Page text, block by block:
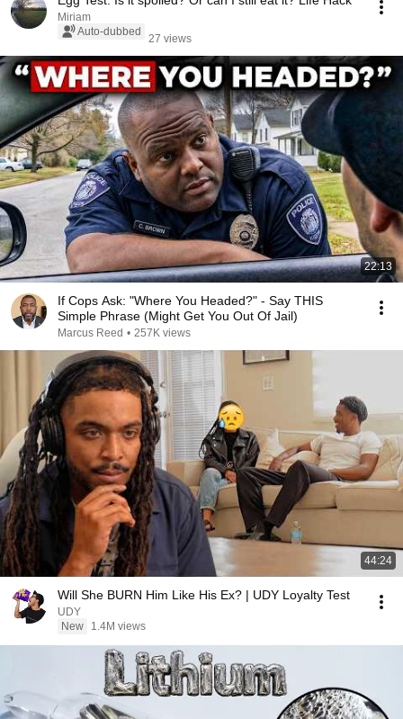
Miriam
Auto-dubbed
27 views
22:13
If Cops Ask: "Where You Headed?" - Say THIS
Simple Phrase (Might Get You Out Of Jail)
Marcus Reed • 257K views
44:24
Will She BURN Him Like His Ex? | UDY Loyalty Test
UDY
New
1.4M views